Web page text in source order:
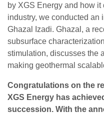
by XGS Energy and how it
industry, we conducted an
Ghazal Izadi. Ghazal, a
subsurface
stimulation, discusses the
making geothermal
Congratulations on the
XGS Energy has
succession. With the